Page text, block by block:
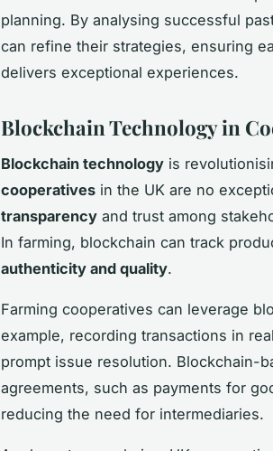
planning. By analysing successful
can refine their strategies, ensuring
delivers exceptional experiences.
Blockchain Technology in
Blockchain technology is
cooperatives in the UK are no
transparency and trust among
In farming, blockchain can track
authenticity and quality.
Farming cooperatives can leverage
example, recording transactions in
prompt issue resolution. Blockchain-
agreements, such as payments for
reducing the need for intermediaries.